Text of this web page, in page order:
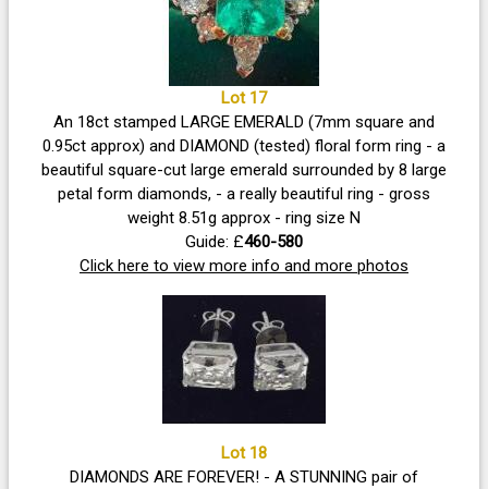
Lot 17
An 18ct stamped LARGE EMERALD (7mm square and
0.95ct approx) and DIAMOND (tested) floral form ring - a
beautiful square-cut large emerald surrounded by 8 large
petal form diamonds, - a really beautiful ring - gross
weight 8.51g approx - ring size N
Guide: £460-580
Click here to view more info and more photos
Lot 18
DIAMONDS ARE FOREVER! - A STUNNING pair of